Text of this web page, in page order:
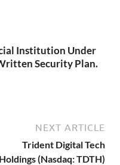
Institution Under
Security Plan.
NEXT ARTICLE
Trident Digital Tech
Holdings (Nasdaq: TDTH)